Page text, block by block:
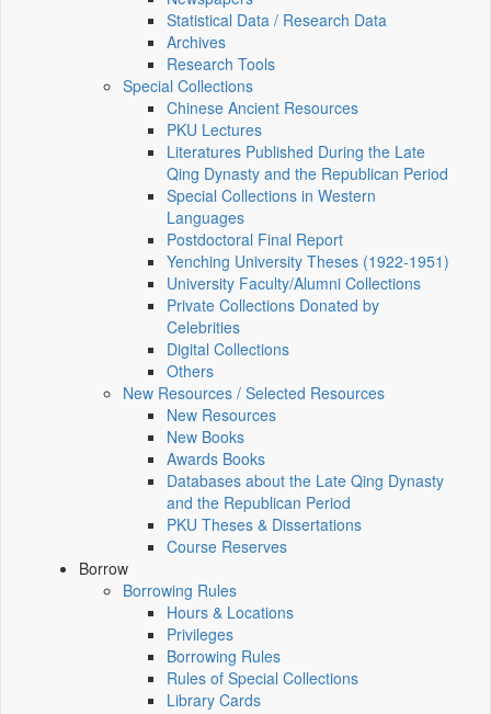
Statistical Data / Research Data
Archives
Research Tools
Special Collections
Chinese Ancient Resources
PKU Lectures
Literatures Published During the Late
Qing Dynasty and the Republican Period
Special Collections in Western
Languages
Postdoctoral Final Report
Yenching University Theses (1922‑1951)
University Faculty/Alumni Collections
Private Collections Donated by
Celebrities
Digital Collections
Others
New Resources / Selected Resources
New Resources
New Books
Awards Books
Databases about the Late Qing Dynasty
and the Republican Period
PKU Theses & Dissertations
Course Reserves
Borrow
Borrowing Rules
Hours & Locations
Privileges
Borrowing Rules
Rules of Special Collections
Library Cards